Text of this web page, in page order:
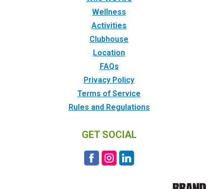
Wellness
Activities
Clubhouse
Location
FAQs
Privacy Policy
Terms of Service
Rules and Regulations
GET SOCIAL